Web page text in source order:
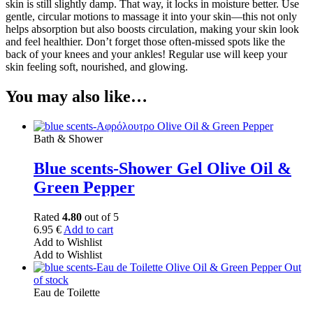
skin is still slightly damp. That way, it locks in moisture better. Use
gentle, circular motions to massage it into your skin—this not only
helps absorption but also boosts circulation, making your skin look
and feel healthier. Don’t forget those often-missed spots like the
back of your knees and your ankles! Regular use will keep your
skin feeling soft, nourished, and glowing.
You may also like…
Bath & Shower
Blue scents-Shower Gel Olive Oil &
Green Pepper
Rated 4.80 out of 5
6.95 € Add to cart
Add to Wishlist
Add to Wishlist
Out
of stock
Eau de Toilette